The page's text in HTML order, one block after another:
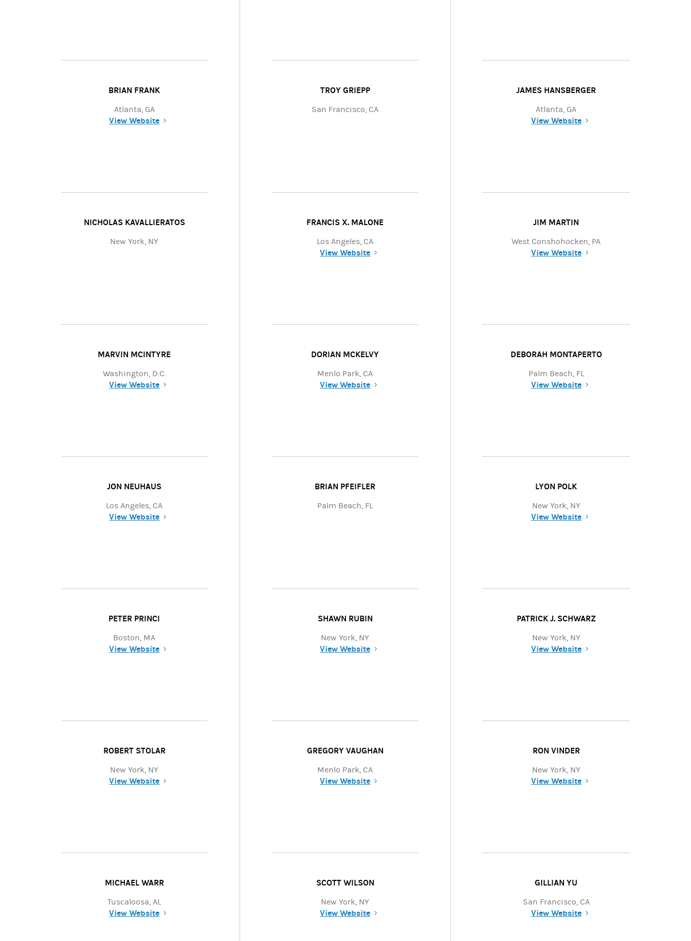
BRIAN FRANK
Atlanta, GA
View Website
TROY GRIEPP
San Francisco, CA
JAMES HANSBERGER
Atlanta, GA
View Website
NICHOLAS KAVALLIERATOS
New York, NY
FRANCIS X. MALONE
Los Angeles, CA
View Website
JIM MARTIN
West Conshohocken, PA
View Website
MARVIN MCINTYRE
Washington, D.C.
View Website
DORIAN MCKELVY
Menlo Park, CA
View Website
DEBORAH MONTAPERTO
Palm Beach, FL
View Website
JON NEUHAUS
Los Angeles, CA
View Website
BRIAN PFEIFLER
Palm Beach, FL
LYON POLK
New York, NY
View Website
PETER PRINCI
Boston, MA
View Website
SHAWN RUBIN
New York, NY
View Website
PATRICK J. SCHWARZ
New York, NY
View Website
ROBERT STOLAR
New York, NY
View Website
GREGORY VAUGHAN
Menlo Park, CA
View Website
RON VINDER
New York, NY
View Website
MICHAEL WARR
Tuscaloosa, AL
View Website
SCOTT WILSON
New York, NY
View Website
GILLIAN YU
San Francisco, CA
View Website